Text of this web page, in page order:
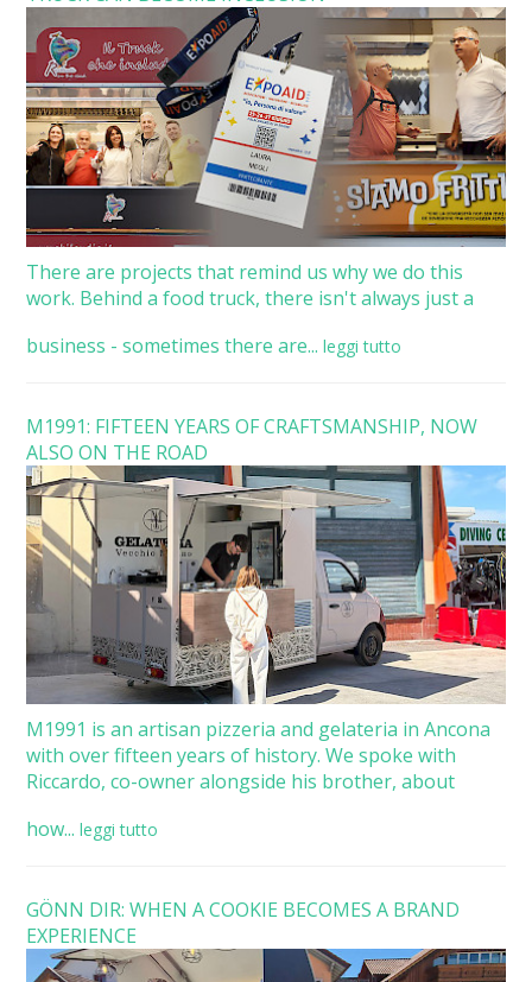
There are projects that remind us why we do this
work. Behind a food truck, there isn't always just a
business - sometimes there are... leggi tutto
M1991: FIFTEEN YEARS OF CRAFTSMANSHIP, NOW
ALSO ON THE ROAD
M1991 is an artisan pizzeria and gelateria in Ancona
with over fifteen years of history. We spoke with
Riccardo, co-owner alongside his brother, about
how... leggi tutto
GÖNN DIR: WHEN A COOKIE BECOMES A BRAND
EXPERIENCE